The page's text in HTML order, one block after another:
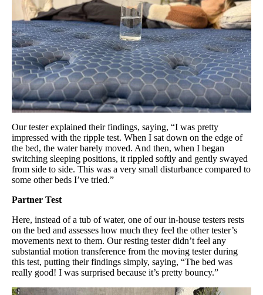
Our tester explained their findings, saying, “I was pretty
impressed with the ripple test. When I sat down on the edge of
the bed, the water barely moved. And then, when I began
switching sleeping positions, it rippled softly and gently swayed
from side to side. This was a very small disturbance compared to
some other beds I’ve tried.”
​Partner Test
Here, instead of a tub of water, one of our in-house testers rests
on the bed and assesses how much they feel the other tester’s
movements next to them. Our resting tester didn’t feel any
substantial motion transference from the moving tester during
this test, putting their findings simply, saying, “The bed was
really good! I was surprised because it’s pretty bouncy.”